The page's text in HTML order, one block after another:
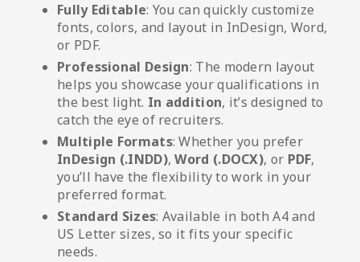
Fully Editable: You can quickly customize
fonts, colors, and layout in InDesign, Word,
or PDF.
Professional Design: The modern layout
helps you showcase your qualifications in
the best light. In addition, it’s designed to
catch the eye of recruiters.
Multiple Formats: Whether you prefer
InDesign (.INDD),Word (.DOCX), or PDF,
you’ll have the flexibility to work in your
preferred format.
Standard Sizes: Available in both A4 and
US Letter sizes, so it fits your specific
needs.